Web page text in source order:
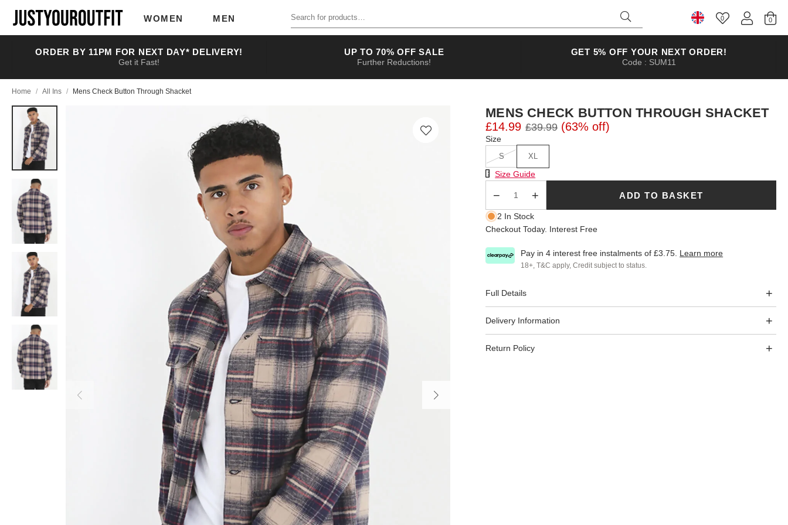
main
WOMEN MEN
Search for products
Select Country
0
ORDER BY 11PM FOR NEXT DAY* DELIVERY!
Get it Fast!
UP TO 70% OFF SALE
Further Reductions!
GET 5% OFF YOUR NEXT ORDER!
Code : SUM11
Home / All Ins / Mens Check Button Through Shacket
MENS CHECK BUTTON THROUGH SHACKET
£14.99 £39.99 (63% off)
Size
S XL
Size Chart
Size Guide
ADD TO BASKET
2 In Stock
Checkout Today. Interest Free
Pay in 4 interest free instalments of£3.75 Learn more
18+, T&C apply, Credit subject to status.
Full Details
Delivery Information
Return Policy